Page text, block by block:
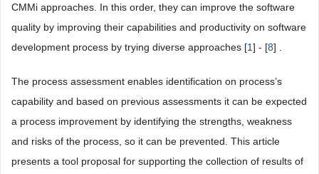
CMMi approaches. In this order, they can improve the software
quality by improving their capabilities and productivity on software
development process by trying diverse approaches [1] - [8] .
The process assessment enables identification on process’s
capability and based on previous assessments it can be expected
a process improvement by identifying the strengths, weakness
and risks of the process, so it can be prevented. This article
presents a tool proposal for supporting the collection of results of